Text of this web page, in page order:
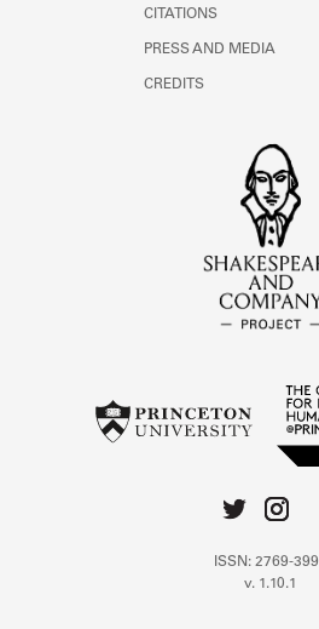
CITATIONS
PRESS AND MEDIA
CREDITS
ISSN: 2769-
v. 1.10.1